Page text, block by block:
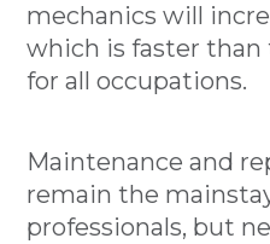
mechanics will
which is faster than
for all occupations.
Maintenance and
remain the
professionals, but